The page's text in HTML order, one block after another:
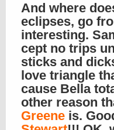
And where
eclipses, go
interesting.
cept no trips
sticks and
love triangle
cause Bella
other reason
Greene is.